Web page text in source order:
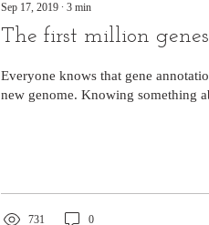
Sep 17, 2019 ∙ 3 min
The first million
Everyone knows that gene
new genome. Knowing something
731 0